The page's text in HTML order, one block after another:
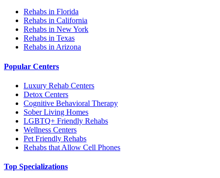
Rehabs in Florida
Rehabs in California
Rehabs in New York
Rehabs in Texas
Rehabs in Arizona
Popular Centers
Luxury Rehab Centers
Detox Centers
Cognitive Behavioral Therapy
Sober Living Homes
LGBTQ+ Friendly Rehabs
Wellness Centers
Pet Friendly Rehabs
Rehabs that Allow Cell Phones
Top Specializations